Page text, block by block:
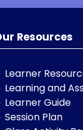
Resources
Learner
Learning and
Learner Guide
Session Plan